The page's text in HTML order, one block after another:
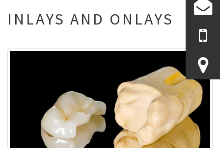
INLAYS AND ONLAYS